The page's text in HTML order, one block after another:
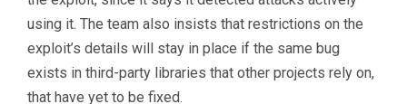
using it. The team also insists that restrictions on the
exploit’s details will stay in place if the same bug
exists in third-party libraries that other projects rely on,
that have yet to be fixed.